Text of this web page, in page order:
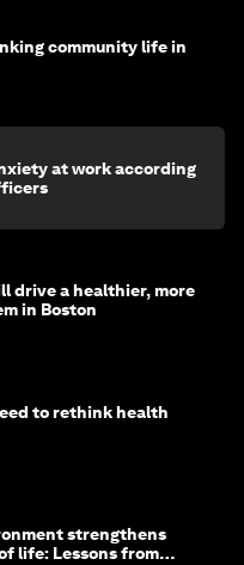
community life in
at work according
drive a healthier, more
in Boston
to rethink health
strengthens
life: Lessons from